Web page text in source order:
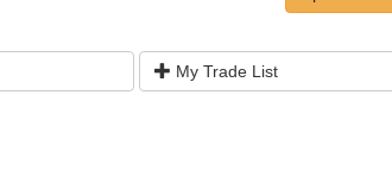
My Trade List